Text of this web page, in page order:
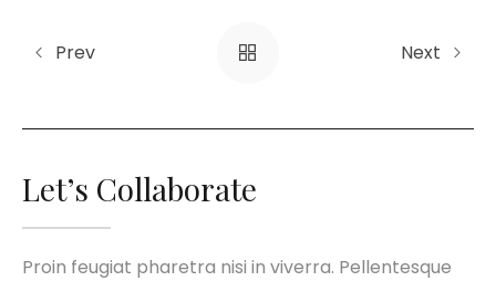
Prev Next
Let’s Collaborate
Proin feugiat pharetra nisi in viverra. Pellentesque